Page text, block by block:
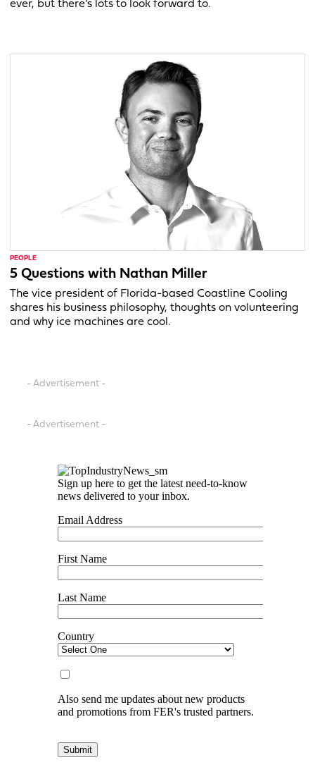
ever, but there’s lots to look forward to.
PEOPLE
5 Questions with Nathan Miller
The vice president of Florida-based Coastline Cooling
shares his business philosophy, thoughts on volunteering
and why ice machines are cool.
- Advertisement -
- Advertisement -